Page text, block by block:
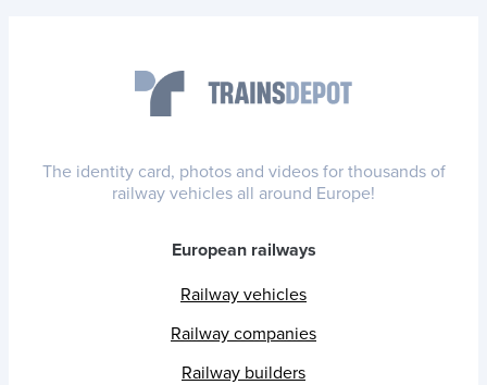
The identity card, photos and videos for thousands of
railway vehicles all around Europe!
European railways
Railway vehicles
Railway companies
Railway builders